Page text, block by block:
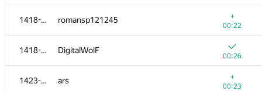
1418-1422 romansp121245
+
00:22
1418-1422 DigitalWolF
00:26
1423-1425 ars
+
00:23
guybrush
00:23
sujitsaha
00:20
00:20